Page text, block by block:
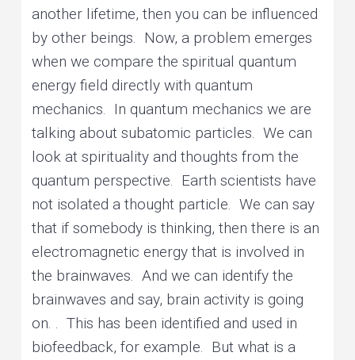
another lifetime, then you can be influenced
by other beings. Now, a problem emerges
when we compare the spiritual quantum
energy field directly with quantum
mechanics. In quantum mechanics we are
talking about subatomic particles. We can
look at spirituality and thoughts from the
quantum perspective. Earth scientists have
not isolated a thought particle. We can say
that if somebody is thinking, then there is an
electromagnetic energy that is involved in
the brainwaves. And we can identify the
brainwaves and say, brain activity is going
on. . This has been identified and used in
biofeedback, for example. But what is a